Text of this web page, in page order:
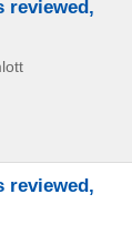
reviewed,
reviewed,